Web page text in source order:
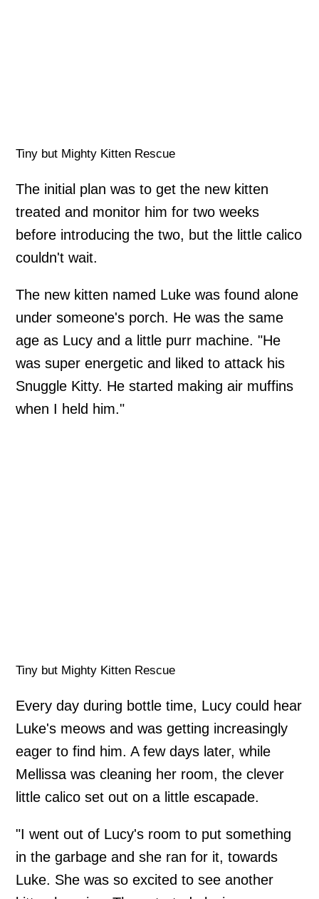
Tiny but Mighty Kitten Rescue
The initial plan was to get the new kitten
treated and monitor him for two weeks
before introducing the two, but the little calico
couldn't wait.
The new kitten named Luke was found alone
under someone's porch. He was the same
age as Lucy and a little purr machine. "He
was super energetic and liked to attack his
Snuggle Kitty. He started making air muffins
when I held him."
Tiny but Mighty Kitten Rescue
Every day during bottle time, Lucy could hear
Luke's meows and was getting increasingly
eager to find him. A few days later, while
Mellissa was cleaning her room, the clever
little calico set out on a little escapade.
"I went out of Lucy's room to put something
in the garbage and she ran for it, towards
Luke. She was so excited to see another